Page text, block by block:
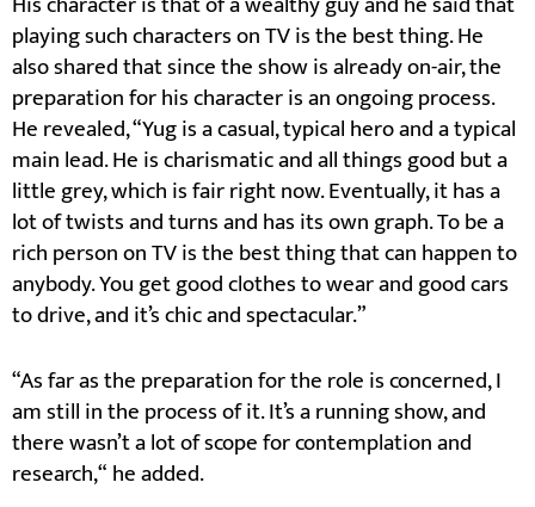
playing such characters on TV is the best thing. He
also shared that since the show is already on-air, the
preparation for his character is an ongoing process.
He revealed, “Yug is a casual, typical hero and a typical
main lead. He is charismatic and all things good but a
little grey, which is fair right now. Eventually, it has a
lot of twists and turns and has its own graph. To be a
rich person on TV is the best thing that can happen to
anybody. You get good clothes to wear and good cars
to drive, and it’s chic and spectacular.”
“As far as the preparation for the role is concerned, I
am still in the process of it. It’s a running show, and
there wasn’t a lot of scope for contemplation and
research,“ he added.